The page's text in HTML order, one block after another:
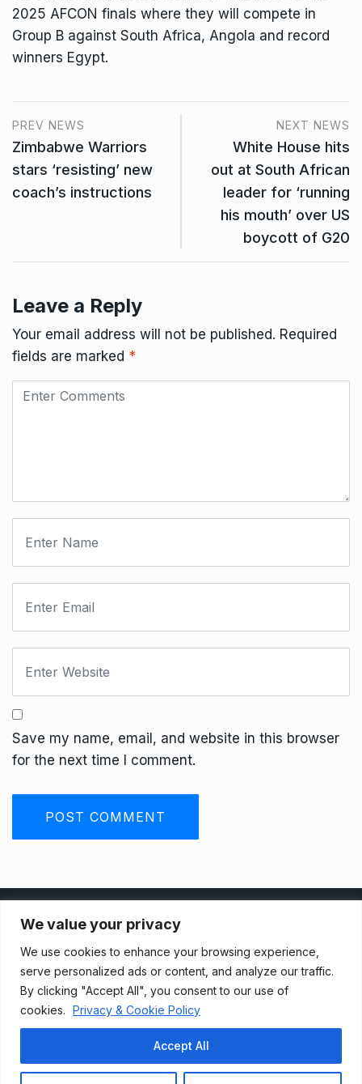
We value your privacy
We use cookies to enhance your browsing experience,
serve personalized ads or content, and analyze our traffic.
By clicking "Accept All", you consent to our use of
cookies. Privacy & Cookie Policy
Accept All
2025 AFCON finals where they will compete in
Group B against South Africa, Angola and record
winners Egypt.
PREV NEWS
Zimbabwe Warriors
stars ‘resisting’ new
coach’s instructions
NEXT NEWS
White House hits
out at South African
leader for ‘running
his mouth’ over US
boycott of G20
Leave a Reply
Your email address will not be published. Required
fields are marked *
Save my name, email, and website in this browser
for the next time I comment.
Terms And Conditions
Data Access Request